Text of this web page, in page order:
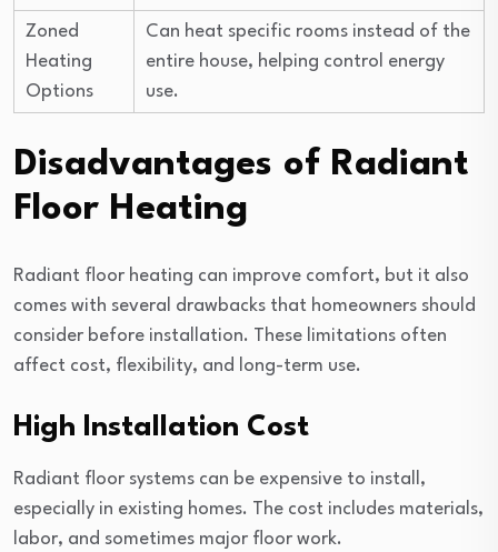
Zoned
Heating
Options
Can heat specific rooms instead of the
entire house, helping control energy
use.
Disadvantages of Radiant
Floor Heating
Radiant floor heating can improve comfort, but it also
comes with several drawbacks that homeowners should
consider before installation. These limitations often
affect cost, flexibility, and long-term use.
High Installation Cost
Radiant floor systems can be expensive to install,
especially in existing homes. The cost includes materials,
labor, and sometimes major floor work.